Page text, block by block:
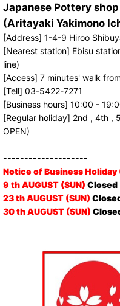
Japanese Pottery
(Aritayaki Yakimono
[Address] 1-4-9 Hiroo
[Nearest station] Ebisu
line)
[Access] 7 minutes' walk
[Tell] 03-5422-7271
[Business hours] 10:00 -
[Regular holiday] 2nd , 4th ,
OPEN)
--------------------
Notice of Business Holiday
9 th AUGUST (SUN) Closed
23 th AUGUST (SUN)
30 th AUGUST (SUN)